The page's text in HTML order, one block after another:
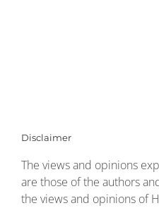
Disclaimer
The views and opinions
are those of the authors
the views and opinions of